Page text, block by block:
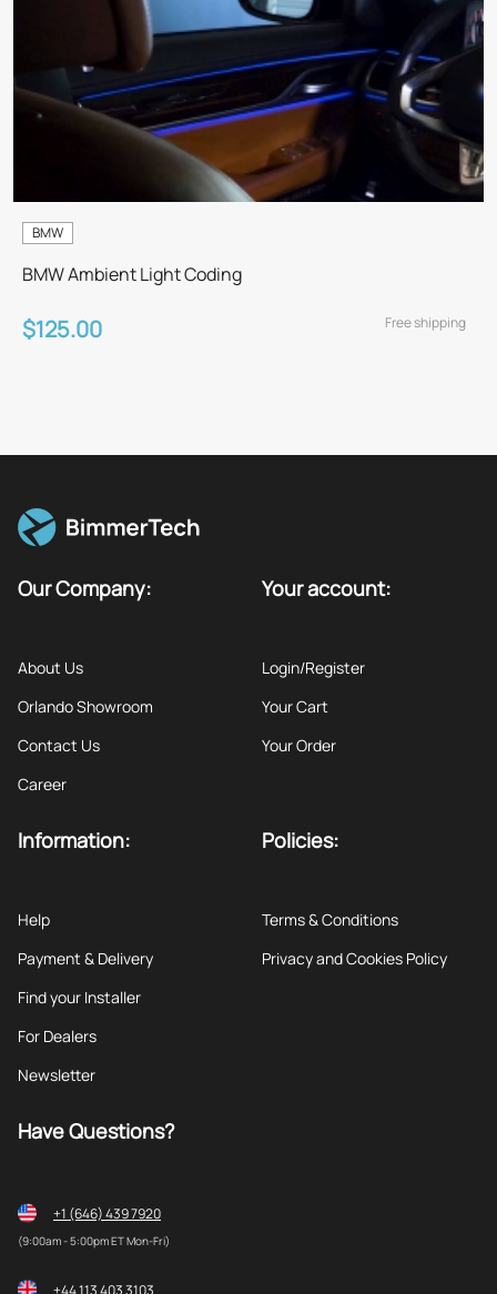
BMW
BMW Ambient Light Coding
$125.00 Free shipping
Our Company:
About Us
Orlando Showroom
Contact Us
Career
Your account:
Login/Register
Your Cart
Your Order
Information:
Help
Payment & Delivery
Find your Installer
For Dealers
Newsletter
Policies:
Terms & Conditions
Privacy and Cookies Policy
Have Questions?
+1 (646) 439 7920
(9:00am - 5:00pm ET Mon-Fri)
+44 113 403 3103